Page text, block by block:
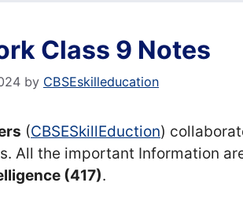
Class 9 Notes
by CBSEskilleducation
(CBSESkillEduction)
All the important Information
(417).